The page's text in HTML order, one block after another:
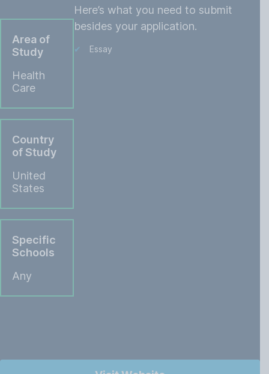
Area of
Study
Health
Care
Country
of Study
United
States
Specific
Schools
Any
Here’s what you need to submit
besides your application.
Essay